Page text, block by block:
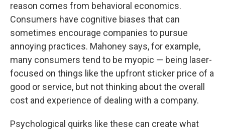
reason comes from behavioral economics.
Consumers have cognitive biases that can
sometimes encourage companies to pursue
annoying practices. Mahoney says, for example,
many consumers tend to be myopic — being laser-
focused on things like the upfront sticker price of a
good or service, but not thinking about the overall
cost and experience of dealing with a company.
Psychological quirks like these can create what